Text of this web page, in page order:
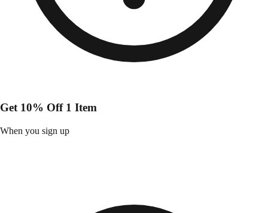
Get 10% Off 1 Item
When you sign up